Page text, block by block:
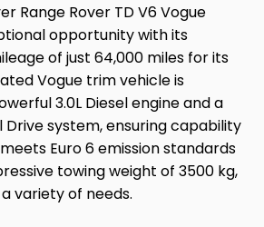
Range Rover TD V6 Vogue
opportunity with its
of just 64,000 miles for its
Vogue trim vehicle is
3.0L Diesel engine and a
Drive system, ensuring capability
Euro 6 emission standards
towing weight of 3500 kg,
variety of needs.